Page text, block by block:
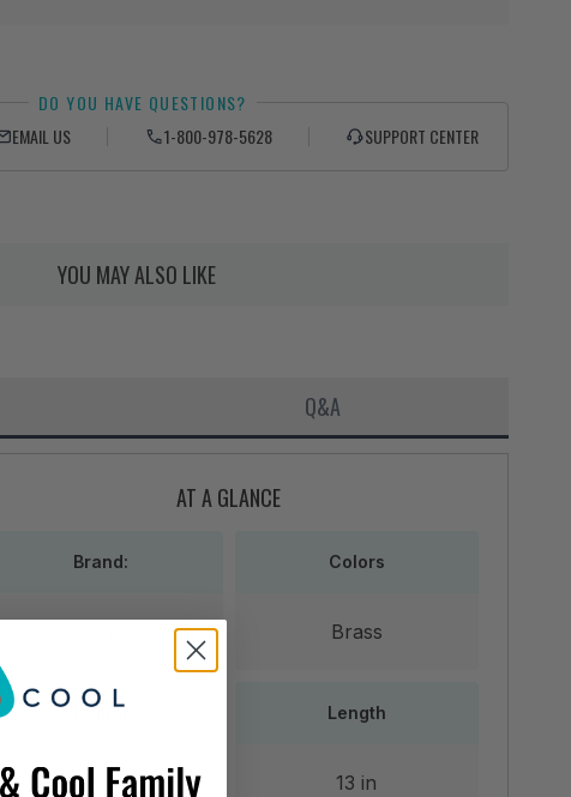
DO YOU HAVE QUESTIONS?
EMAIL US 1-800-978-5628 SUPPORT CENTER
YOU MAY ALSO LIKE
Q&A
AT A GLANCE
Brand: Colors
Brass
Height
3.5 in
Length
13 in